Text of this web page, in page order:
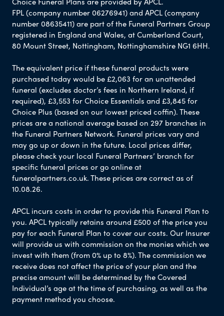
FPL (company number 06276941) and APCL (company
number 08635411) are part of the Funeral Partners Group
registered in England and Wales, at Cumberland Court,
80 Mount Street, Nottingham, Nottinghamshire NG1 6HH.
The equivalent price if these funeral products were
purchased today would be £2,063 for an unattended
funeral (excludes doctor’s fees in Northern Ireland, if
required), £3,553 for Choice Essentials and £3,845 for
Choice Plus (based on our lowest priced coffin). These
prices are a national average based on 297 branches in
the Funeral Partners Network. Funeral prices vary and
may go up or down in the future. Local prices differ,
please check your local Funeral Partners’ branch for
specific funeral prices or go online at
funeralpartners.co.uk. These prices are correct as of
10.08.26.
APCL incurs costs in order to provide this Funeral Plan to
you. APCL typically retains around £500 of the price you
pay for each Funeral Plan to cover our costs. Our Insurer
will provide us with commission on the monies which we
invest with them (from 0% up to 8%). The commission we
receive does not affect the price of your plan and the
precise amount will be determined by the Covered
Individual’s age at the time of purchasing, as well as the
payment method you choose.